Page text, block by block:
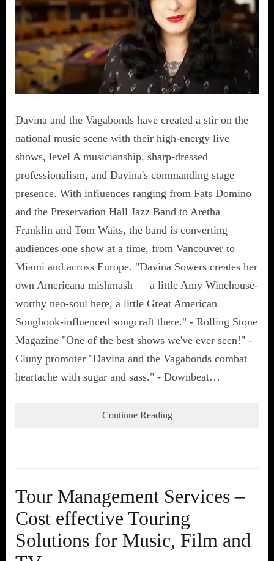
Davina and the Vagabonds have created a stir on the
national music scene with their high-energy live
shows, level A musicianship, sharp-dressed
professionalism, and Davina's commanding stage
presence. With influences ranging from Fats Domino
and the Preservation Hall Jazz Band to Aretha
Franklin and Tom Waits, the band is converting
audiences one show at a time, from Vancouver to
Miami and across Europe. "Davina Sowers creates her
own Americana mishmash — a little Amy Winehouse-
worthy neo-soul here, a little Great American
Songbook-influenced songcraft there." - Rolling Stone
Magazine "One of the best shows we've ever seen!" -
Cluny promoter "Davina and the Vagabonds combat
heartache with sugar and sass." - Downbeat…
Continue Reading
Tour Management Services –
Cost effective Touring
Solutions for Music, Film and